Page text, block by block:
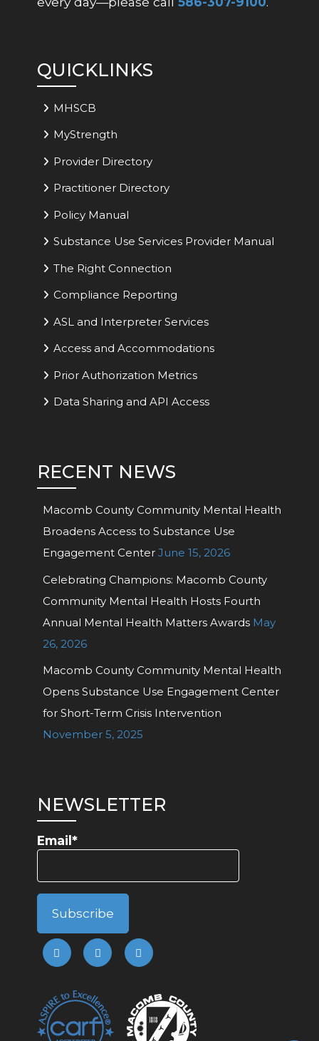
QUICKLINKS
MHSCB
MyStrength
Provider Directory
Practitioner Directory
Policy Manual
Substance Use Services Provider Manual
The Right Connection
Compliance Reporting
ASL and Interpreter Services
Access and Accommodations
Prior Authorization Metrics
Data Sharing and API Access
RECENT NEWS
Macomb County Community Mental Health
Broadens Access to Substance Use
Engagement Center June 15, 2026
Celebrating Champions: Macomb County
Community Mental Health Hosts Fourth
Annual Mental Health Matters Awards May
26, 2026
Macomb County Community Mental Health
Opens Substance Use Engagement Center
for Short-Term Crisis Intervention
November 5, 2025
NEWSLETTER
Email*